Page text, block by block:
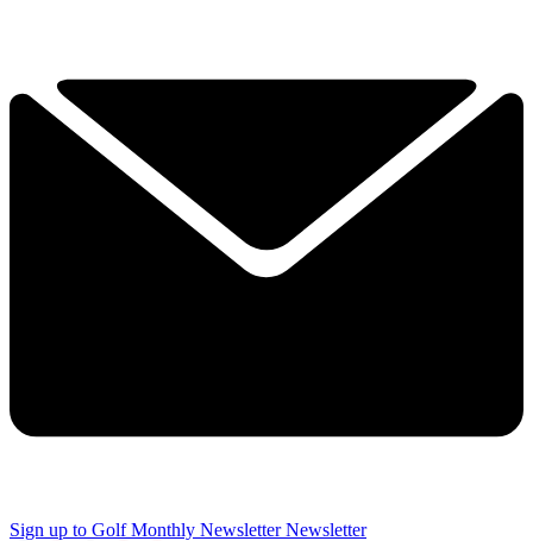
Sign up to Golf Monthly Newsletter Newsletter